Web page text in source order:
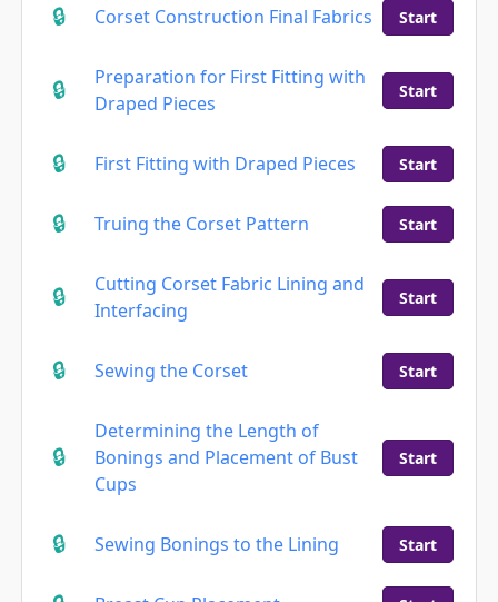
Corset Construction Final Fabrics Start
Preparation for First Fitting with
Draped Pieces
Start
First Fitting with Draped Pieces Start
Truing the Corset Pattern Start
Cutting Corset Fabric Lining and
Interfacing
Start
Sewing the Corset Start
Determining the Length of
Bonings and Placement of Bust
Cups
Start
Sewing Bonings to the Lining Start